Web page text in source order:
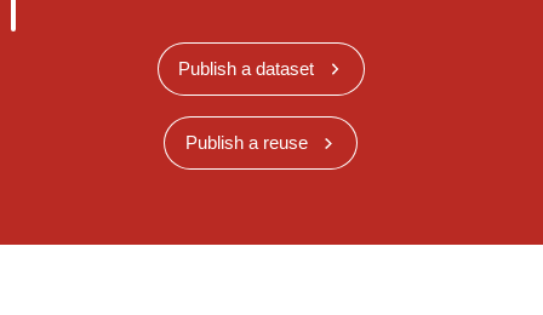
Publish a dataset
Publish a reuse